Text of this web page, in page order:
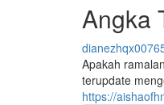
Angka
Apakah
terupdate
https://